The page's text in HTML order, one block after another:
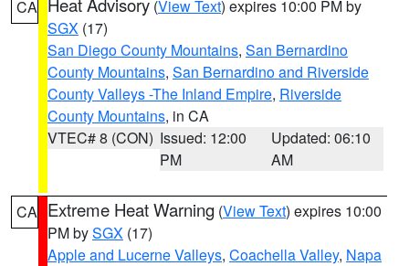
CA (View Text) expires 10:00 PM by
SGX (17)
San Diego County Mountains, San Bernardino
County Mountains, San Bernardino and Riverside
County Valleys -The Inland Empire, Riverside
County Mountains, in CA
VTEC# 8 (CON) Issued: 12:00
PM
Updated: 06:10
AM
CA Extreme Heat Warning (View Text) expires 10:00
PM bySGX (17)
Apple and Lucerne Valleys, Coachella Valley, Napa